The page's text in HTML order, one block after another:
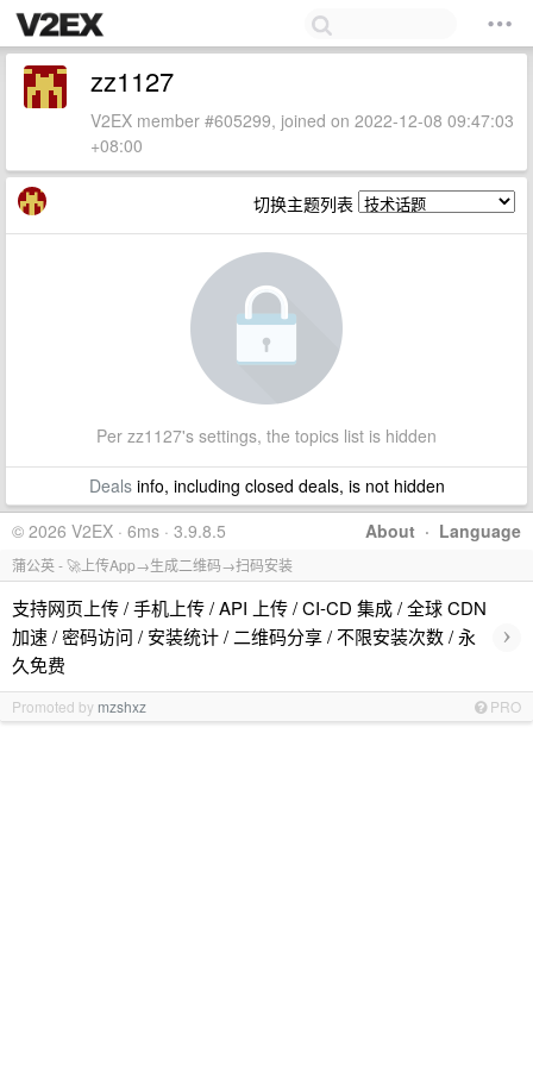
zz1127
V2EX member #605299, joined on 2022-12-08 09:47:03
+08:00
切换主题列表
Per zz1127's settings, the topics list is hidden
Dealsinfo, including closed deals, is not hidden
About · Language
© 2026 V2EX · 6ms · 3.9.8.5
蒲公英 - 🚀上传App→生成二维码→扫码安装
支持网页上传 / 手机上传 / API 上传 / CI-CD 集成 / 全球 CDN
加速 / 密码访问 / 安装统计 / 二维码分享 / 不限安装次数 / 永
久免费
›
Promoted by mzshxz PRO